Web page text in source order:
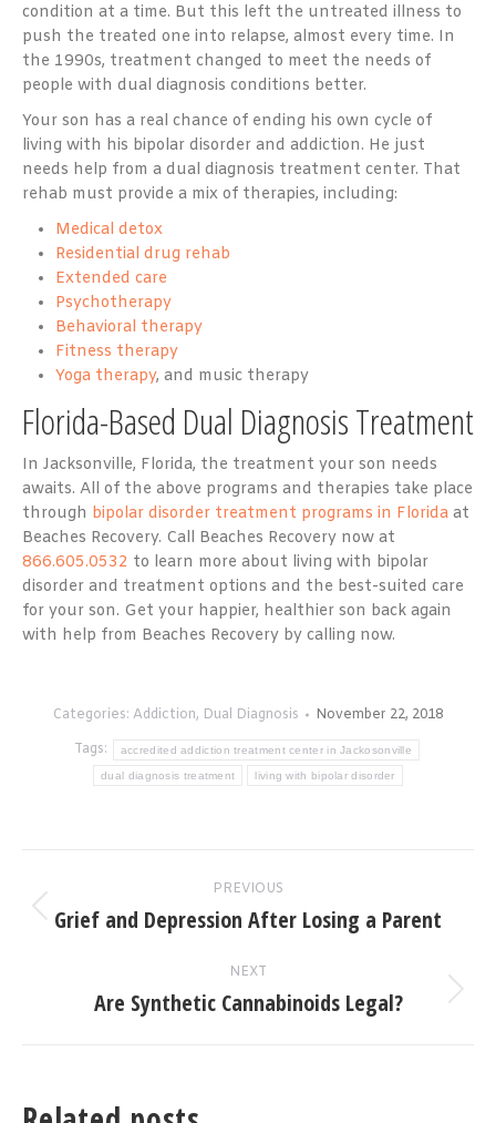
condition at a time. But this left the untreated illness to
push the treated one into relapse, almost every time. In
the 1990s, treatment changed to meet the needs of
people with dual diagnosis conditions better.
Your son has a real chance of ending his own cycle of
living with his bipolar disorder and addiction. He just
needs help from a dual diagnosis treatment center. That
rehab must provide a mix of therapies, including:
Medical detox
Residential drug rehab
Extended care
Psychotherapy
Behavioral therapy
Fitness therapy
Yoga therapy, and music therapy
Florida-Based Dual Diagnosis Treatment
In Jacksonville, Florida, the treatment your son needs
awaits. All of the above programs and therapies take place
through bipolar disorder treatment programs in Florida at
Beaches Recovery. Call Beaches Recovery now at
866.605.0532 to learn more about living with bipolar
disorder and treatment options and the best-suited care
for your son. Get your happier, healthier son back again
with help from Beaches Recovery by calling now.
Categories: Addiction, Dual Diagnosis
November 22, 2018
Tags:
accredited addiction treatment center in Jackosonville
dual diagnosis treatment living with bipolar disorder
navigation
PREVIOUS
Previous
Grief and Depression After Losing a Parent
NEXT
Next
Are Synthetic Cannabinoids Legal?